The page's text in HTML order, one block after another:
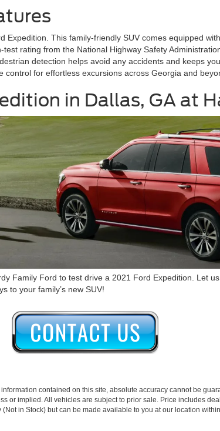
This family-friendly SUV comes equipped
rating from the National Highway Safety
detection helps avoid any accidents and keeps
for effortless excursions across Georgia and
in Dallas, GA at
Family Ford to test drive a 2021 Ford Expedition. Let
to your family’s new SUV!
contained on this site, absolute accuracy cannot be
or implied. All vehicles are subject to prior sale. Price includes
in Stock) but can be made available to you at our location